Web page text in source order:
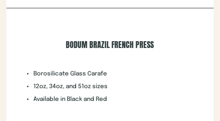
BODUM BRAZIL FRENCH PRESS
Borosilicate Glass Carafe
12oz, 34oz, and 51oz sizes
Available in Black and Red